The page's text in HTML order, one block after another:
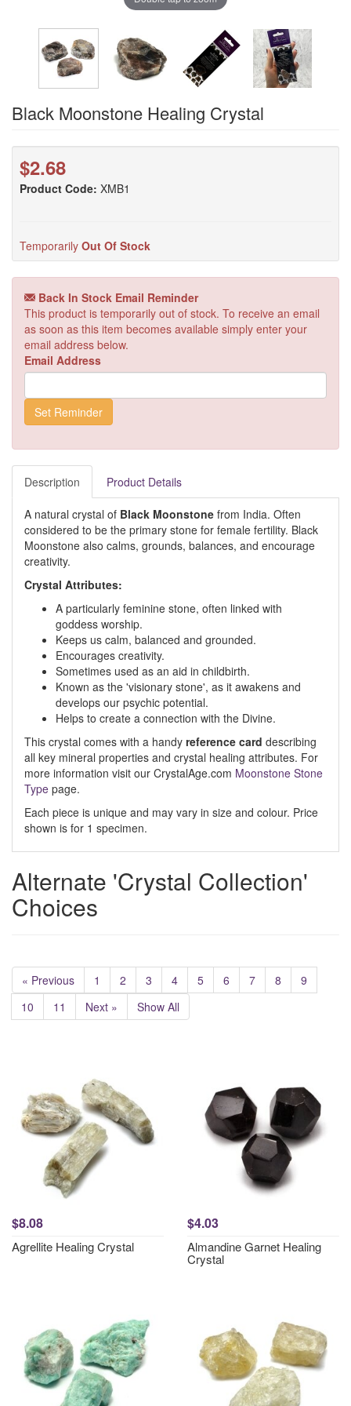
Black Moonstone Healing Crystal
$2.68
Product Code: XMB1
Temporarily Out Of Stock
Back In Stock Email Reminder
This product is temporarily out of stock. To receive an email
as soon as this item becomes available simply enter your
email address below.
Email Address
Description Product Details
A natural crystal of Black Moonstone from India. Often
considered to be the primary stone for female fertility. Black
Moonstone also calms, grounds, balances, and encourage
creativity.
Crystal Attributes:
A particularly feminine stone, often linked with
goddess worship.
Keeps us calm, balanced and grounded.
Encourages creativity.
Sometimes used as an aid in childbirth.
Known as the 'visionary stone', as it awakens and
develops our psychic potential.
Helps to create a connection with the Divine.
This crystal comes with a handy reference card describing
all key mineral properties and crystal healing attributes. For
more information visit our CrystalAge.com Moonstone Stone
Type page.
Each piece is unique and may vary in size and colour. Price
shown is for 1 specimen.
Alternate 'Crystal Collection'
Choices
« Previous 1 2 3 4 5 6 7 8
9
10
11 Next » Show All
$8.08
Agrellite Healing Crystal
$4.03
Almandine Garnet Healing
Crystal